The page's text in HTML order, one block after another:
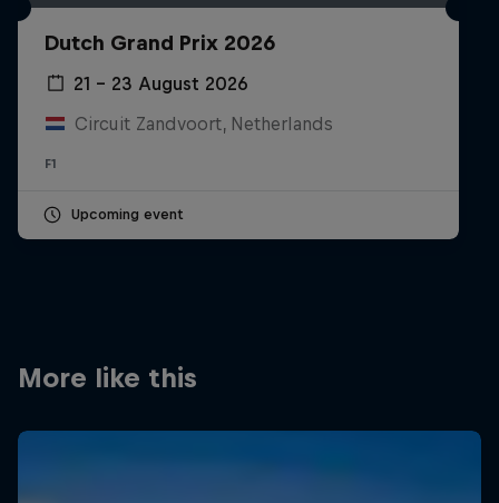
Partners
Careers
Newsletter
Dutch Grand Prix 2026
21 – 23 August 2026
Circuit Zandvoort, Netherlands
F1
Upcoming event
More like this